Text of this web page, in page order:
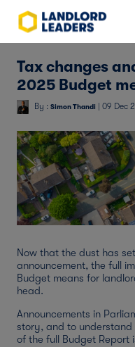
Tax changes
2025 Budget
By : Simon Thandi | 09 Dec
Now that the dust has
announcement, the full
Budget means for
head.
Announcements in
story, and to
of the full Budget Report